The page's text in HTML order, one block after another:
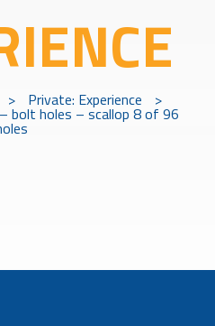
> Private: Experience >
bolt holes – scallop 8 of 96